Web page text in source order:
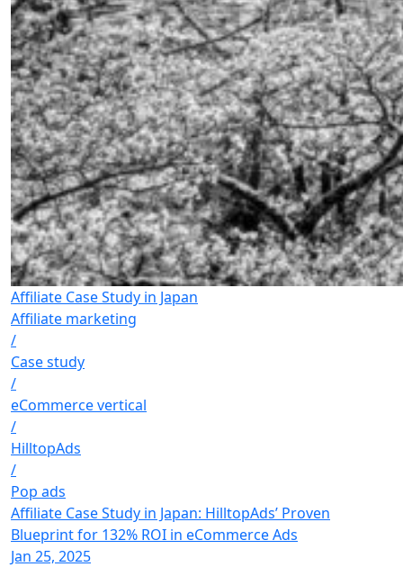
Affiliate Case Study in Japan
Affiliate marketing
/
Case study
/
eCommerce vertical
/
HilltopAds
/
Pop ads
Affiliate Case Study in Japan: HilltopAds’ Proven
Blueprint for 132% ROI in eCommerce Ads
Jan 25, 2025